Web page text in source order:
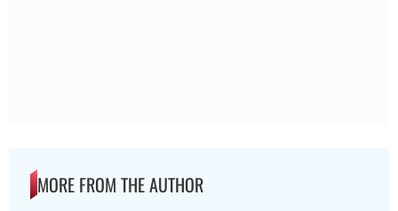
MORE FROM THE AUTHOR